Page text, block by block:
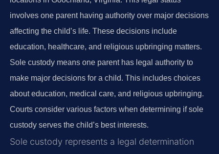
involves one parent having authority over major decisions
affecting the child’s life. These decisions include
education, healthcare, and religious upbringing matters.
Sole custody means one parent has legal authority to
make major decisions for a child. This includes choices
about education, medical care, and religious upbringing.
Courts consider various factors when determining if sole
custody serves the child’s best interests.
Sole custody represents a legal determination